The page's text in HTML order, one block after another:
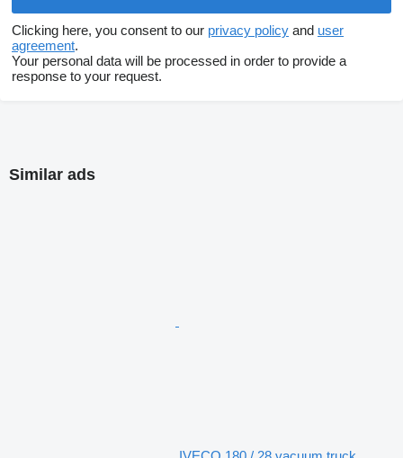
Clicking here, you consent to our privacy policy and user
agreement.
Your personal data will be processed in order to provide a
response to your request.
Similar ads